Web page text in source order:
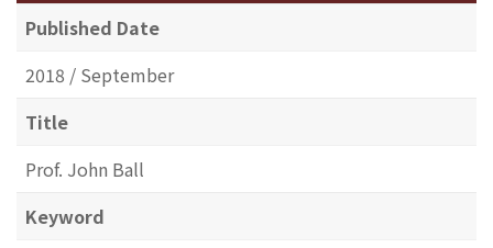
Published Date
2018 / September
Title
Prof. John Ball
Keyword